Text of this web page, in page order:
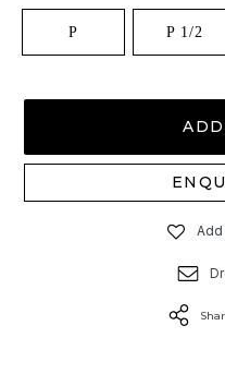
P P 1/2